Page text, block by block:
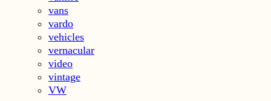
vans
vardo
vehicles
vernacular
video
vintage
VW